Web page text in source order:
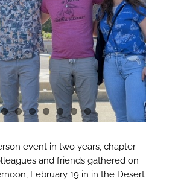
event in two years, chapter
and friends gathered on
February 19 in in the Desert